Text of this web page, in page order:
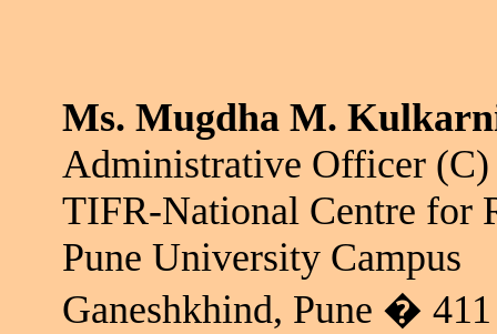
Ms. Mugdha M.
Administrative Officer (C)
TIFR-National Centre for
Pune University Campus
Ganeshkhind, Pune �